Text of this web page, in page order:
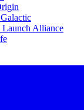
Launch Alliance